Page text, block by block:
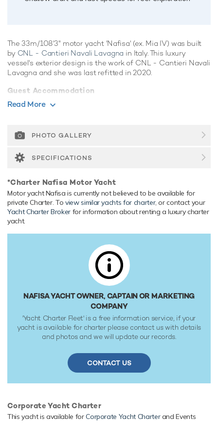
The 33m/108'3" motor yacht 'Nafisa' (ex. Mia IV) was built
by CNL - Cantieri Navali Lavagna in Italy. This luxury
vessel's exterior design is the work of CNL - Cantieri Navali
Lavagna and she was last refitted in 2020.
Guest Accommodation
Nafisa has been designed to comfortably accommodate up
relaxed luxury yacht experience.
Onboard Comfort & Entertainment
Her features include deck jacuzzi, WiFi and air conditioning.
Range & Performance
Nafisa is built with a GRP hull and GRP superstructure.
Nafisa comfortably cruises at 11 knots, reaches a maximum
speed of 22 knots. Her low draft of 1m/3'3" makes her
primed for accessing shallow areas and cruising close to the
Read More
PHOTO GALLERY
SPECIFICATIONS
*Charter Nafisa Motor Yacht
Motor yacht Nafisa is currently not believed to be available for
private Charter. Toview similar yachts for charter, or contact your
Yacht Charter Broker for information about renting a luxury charter
yacht.
NAFISA YACHT OWNER, CAPTAIN OR MARKETING
COMPANY
'Yacht Charter Fleet' is a free information service, if your
yacht is available for charter please contact us with details
and photos and we will update our records.
CONTACT US
Corporate Yacht Charter
This yacht is available forCorporate Yacht Charterand Events